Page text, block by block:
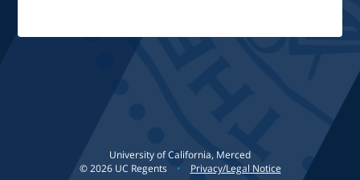
University of California, Merced
©2026UC Regents • Privacy/Legal Notice